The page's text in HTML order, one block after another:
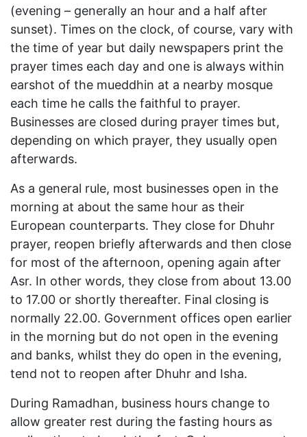
(evening – generally an hour and a half after
sunset). Times on the clock, of course, vary with
the time of year but daily newspapers print the
prayer times each day and one is always within
earshot of the mueddhin at a nearby mosque
each time he calls the faithful to prayer.
Businesses are closed during prayer times but,
depending on which prayer, they usually open
afterwards.
As a general rule, most businesses open in the
morning at about the same hour as their
European counterparts. They close for Dhuhr
prayer, reopen briefly afterwards and then close
for most of the afternoon, opening again after
Asr. In other words, they close from about 13.00
to 17.00 or shortly thereafter. Final closing is
normally 22.00. Government offices open earlier
in the morning but do not open in the evening
and banks, whilst they do open in the evening,
tend not to reopen after Dhuhr and Isha.
During Ramadhan, business hours change to
allow greater rest during the fasting hours as